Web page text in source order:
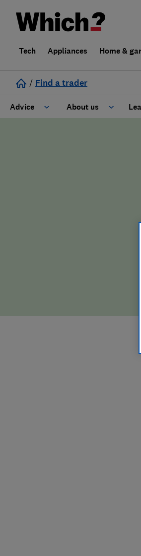
Tech Appliances Home &
/ Find a trader
Advice About us
False claims of